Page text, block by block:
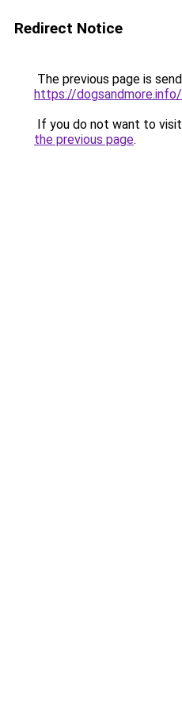
Redirect Notice
The previous page is
https://dogsandmore.info/
If you do not want to
the previous page.